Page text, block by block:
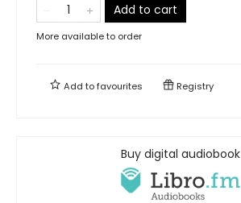
Add to cart
More available to order
Add tofavourites Registry
Buy digital audiobook